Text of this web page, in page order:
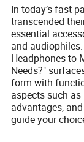
In today’s fast-
transcended
essential
and
Headphones to
Needs?"
form with
aspects such
advantages,
guide your